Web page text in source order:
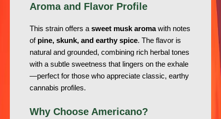
Aroma and Flavor Profile
This strain offers a sweet musk aromawith notes
of pine, skunk, and earthy spice. The flavor is
natural and grounded, combining rich herbal tones
with a subtle sweetness that lingers on the exhale
—perfect for those who appreciate classic, earthy
cannabis profiles.
Why Choose Americano?